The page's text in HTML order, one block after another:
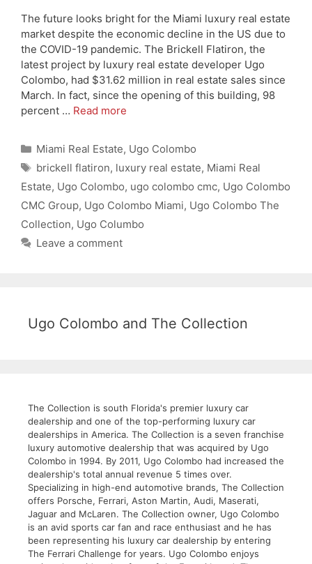
The future looks bright for the Miami luxury real estate
market despite the economic decline in the US due to
the COVID-19 pandemic. The Brickell Flatiron, the
latest project by luxury real estate developer Ugo
Colombo, had $31.62 million in real estate sales since
March. In fact, since the opening of this building, 98
percent … Read more
Categories
Miami Real Estate, Ugo Colombo
Tags
brickell flatiron, luxury real estate, Miami Real
Estate, Ugo Colombo, ugo colombo cmc, Ugo Colombo
CMC Group, Ugo Colombo Miami, Ugo Colombo The
Collection, Ugo Columbo
Leave a comment
Ugo Colombo and The Collection
The Collection is south Florida's premier luxury car
dealership and one of the top-performing luxury car
dealerships in America. The Collection is a seven franchise
luxury automotive dealership that was acquired by Ugo
Colombo in 1994. By 2011, Ugo Colombo had increased the
dealership's total annual revenue 5 times over.
Specializing in high-end automotive brands, The Collection
offers Porsche, Ferrari, Aston Martin, Audi, Maserati,
Jaguar and McLaren. The Collection owner, Ugo Colombo
is an avid sports car fan and race enthusiast and he has
been representing his luxury car dealership by entering
The Ferrari Challenge for years. Ugo Colombo enjoys